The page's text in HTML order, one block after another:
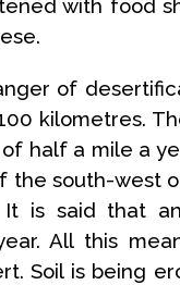
with food
of
kilometres.
half a mile a
the south-west
It is said that
All this
Soil is being